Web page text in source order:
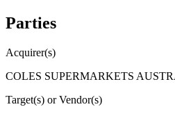
Parties
Acquirer(s)
COLES SUPERMARKETS
Target(s) or Vendor(s)